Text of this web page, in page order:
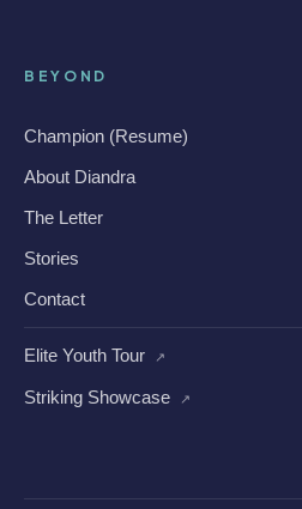
BEYOND
Champion (Resume)
About Diandra
The Letter
Stories
Contact
Elite Youth Tour ↗
Striking Showcase ↗